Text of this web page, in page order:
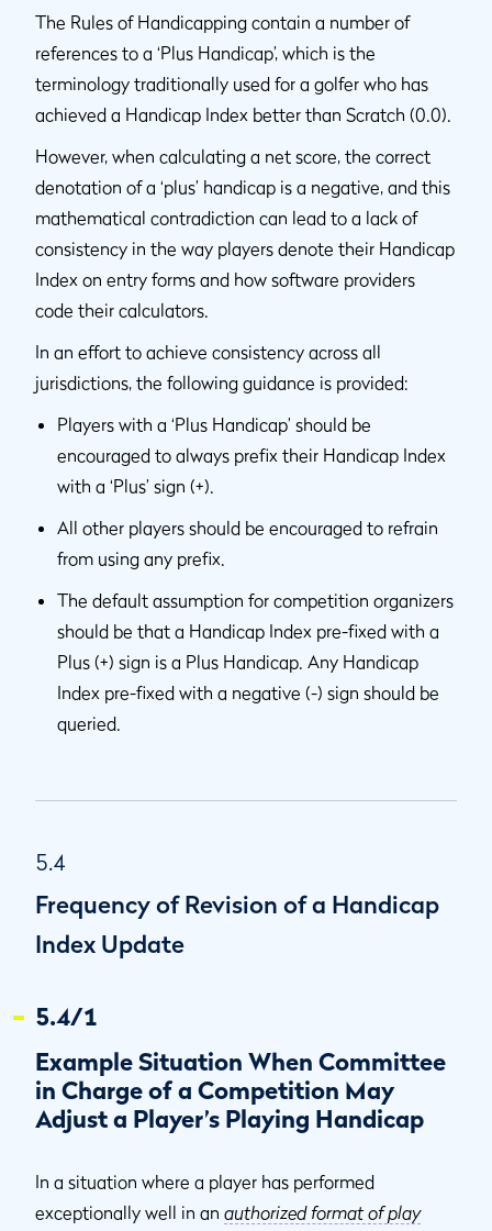
The Rules of Handicapping contain a number of
references to a ‘Plus Handicap’, which is the
terminology traditionally used for a golfer who has
achieved a Handicap Index better than Scratch (0.0).
However, when calculating a net score, the correct
denotation of a ‘plus’ handicap is a negative, and this
mathematical contradiction can lead to a lack of
consistency in the way players denote their Handicap
Index on entry forms and how software providers
code their calculators.
In an effort to achieve consistency across all
jurisdictions, the following guidance is provided:
Players with a ‘Plus Handicap’ should be
encouraged to always prefix their Handicap Index
with a ‘Plus’ sign (+).
All other players should be encouraged to refrain
from using any prefix.
The default assumption for competition organizers
should be that a Handicap Index pre-fixed with a
Plus (+) sign is a Plus Handicap. Any Handicap
Index pre-fixed with a negative (-) sign should be
queried.
5.4
Frequency of Revision of a Handicap
Index Update
5.4/1
Example Situation When Committee
in Charge of a Competition May
Adjust a Player’s Playing Handicap
In a situation where a player has performed
exceptionally well in an authorized format of play